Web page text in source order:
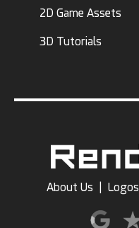
2D Game Assets
3D Tutorials
About Us Logos